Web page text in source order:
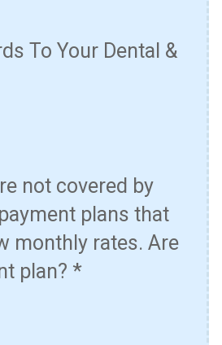
To Your Dental &
not covered by
plans that
monthly rates. Are
plan? *